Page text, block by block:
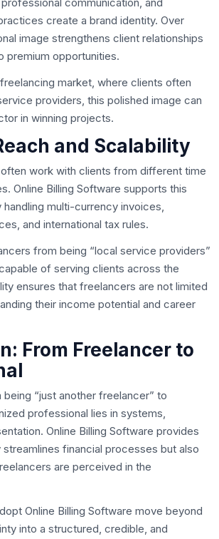
create a brand identity. Over
image strengthens client relationships
premium opportunities.
market, where clients often
providers, this polished image can
in winning projects.
and Scalability
work with clients from different time
Online Billing Software supports this
multi-currency invoices,
and international tax rules.
from being “local service providers”
of serving clients across the
ensures that freelancers are not limited
their income potential and career
From Freelancer to
“just another freelancer” to
professional lies in systems,
Online Billing Software provides
streamlines financial processes but also
are perceived in the
Online Billing Software move beyond
into a structured, credible, and